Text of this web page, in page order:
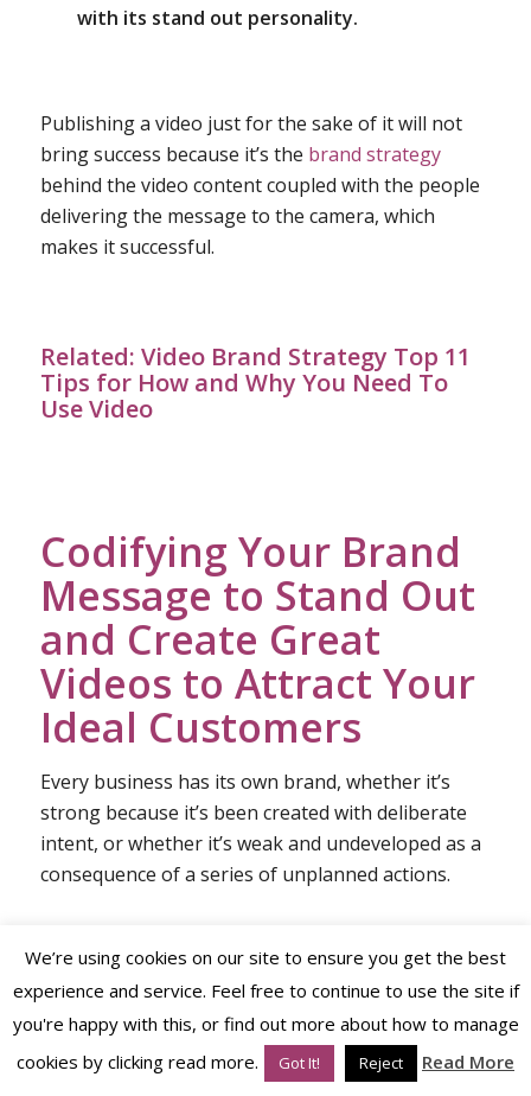
with its stand out personality.
Publishing a video just for the sake of it will not
bring success because it’s the brand strategy
behind the video content coupled with the people
delivering the message to the camera, which
makes it successful.
Related: Video Brand Strategy Top 11
Tips for How and Why You Need To
Use Video
Codifying Your Brand
Message to Stand Out
and Create Great
Videos to Attract Your
Ideal Customers
Every business has its own brand, whether it’s
strong because it’s been created with deliberate
intent, or whether it’s weak and undeveloped as a
consequence of a series of unplanned actions.
Tocodify your brandmeans toplan the
messages you want to send out to attract your
ideal customers and the manner in which you
send those messages via thepersonality
of
We’re using cookies on our site to ensure you get the best
experience and service. Feel free to continue to use the site if
you're happy with this, or find out more about how to manage
cookies by clicking read more.
Got It! Reject Read More